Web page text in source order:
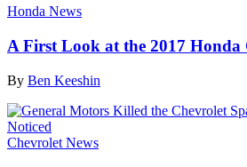
Honda News
A First Look at the 2017 Honda
By Ben Keeshin
Chevrolet News